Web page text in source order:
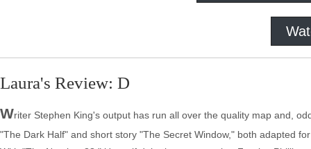
Laura's Review: D
Writer Stephen King's output has run all over the quality map and,
"The Dark Half" and short story "The Secret Window," both adapted